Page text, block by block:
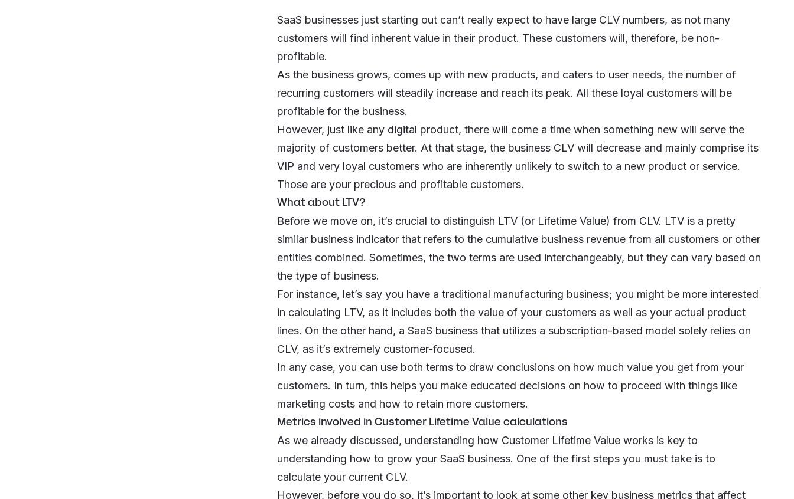
SaaS businesses just starting out can’t really expect to have large CLV numbers, as not many
customers will find inherent value in their product. These customers will, therefore, be non-
profitable.
As the business grows, comes up with new products, and caters to user needs, the number of
recurring customers will steadily increase and reach its peak. All these loyal customers will be
profitable for the business.
However, just like any digital product, there will come a time when something new will serve the
majority of customers better. At that stage, the business CLV will decrease and mainly comprise its
VIP and very loyal customers who are inherently unlikely to switch to a new product or service.
Those are your precious and profitable customers.
What about LTV?
Before we move on, it’s crucial to distinguish LTV (or Lifetime Value) from CLV. LTV is a pretty
similar business indicator that refers to the cumulative business revenue from all customers or other
entities combined. Sometimes, the two terms are used interchangeably, but they can vary based on
the type of business.
For instance, let’s say you have a traditional manufacturing business; you might be more interested
in calculating LTV, as it includes both the value of your customers as well as your actual product
lines. On the other hand, a SaaS businessthat utilizes a subscription-based model solely relies on
CLV, as it’s extremely customer-focused.
In any case, you can use both terms to draw conclusions on how much value you get from your
customers. In turn, this helps you make educated decisions on how to proceed with things like
marketing costs and how to retain more customers.
Metrics involved in Customer Lifetime Value calculations
As we already discussed, understanding how Customer Lifetime Value works is key to
understanding how to grow your SaaS business. One of the first steps you must take is to
calculate your current CLV.
However, before you do so, it’s important to look at some other key business metrics that affect